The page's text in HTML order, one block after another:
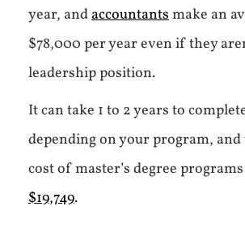
year, andaccountantsmake an
$78,000 per year even if they
leadership position.
It can take 1 to 2 years to
depending on your program, and
cost of master’s degree
$19,749.